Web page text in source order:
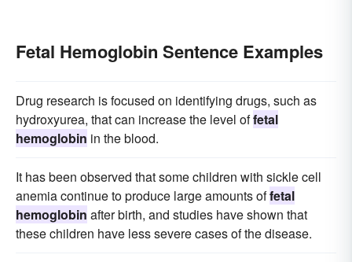
Fetal Hemoglobin Sentence Examples
Drug research is focused on identifying drugs, such as
hydroxyurea, that can increase the level offetal
hemoglobin in the blood.
It has been observed that some children with sickle cell
anemia continue to produce large amounts offetal
hemoglobin after birth, and studies have shown that
these children have less severe cases of the disease.